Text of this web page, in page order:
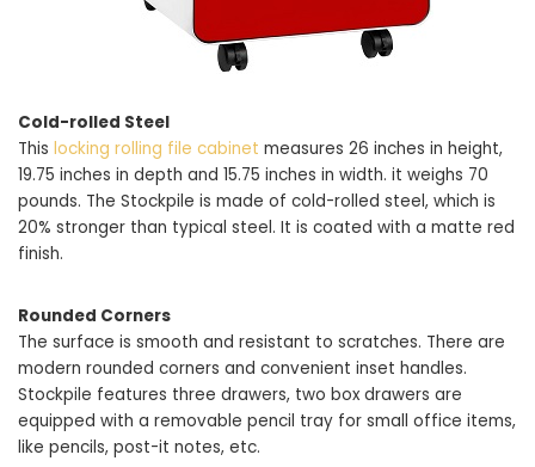
Cold-rolled Steel
This locking rolling file cabinet measures 26 inches in height,
19.75 inches in depth and 15.75 inches in width. it weighs 70
pounds. The Stockpile is made of cold-rolled steel, which is
20% stronger than typical steel. It is coated with a matte red
finish.
Rounded Corners
The surface is smooth and resistant to scratches. There are
modern rounded corners and convenient inset handles.
Stockpile features three drawers, two box drawers are
equipped with a removable pencil tray for small office items,
like pencils, post-it notes, etc.